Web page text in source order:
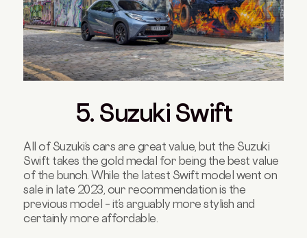
5. Suzuki Swift
All of Suzuki’s cars are great value, but the Suzuki
Swift takes the gold medal for being the best value
of the bunch. While the latest Swift model went on
sale in late 2023, our recommendation is the
previous model – it’s arguably more stylish and
certainly more affordable.